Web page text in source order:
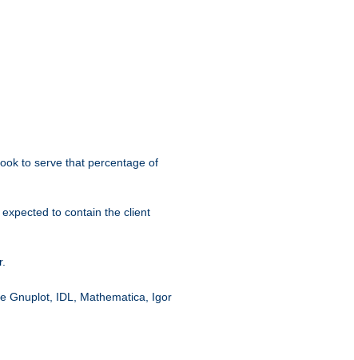
to serve that percentage of
to contain the client
Gnuplot, IDL, Mathematica, Igor